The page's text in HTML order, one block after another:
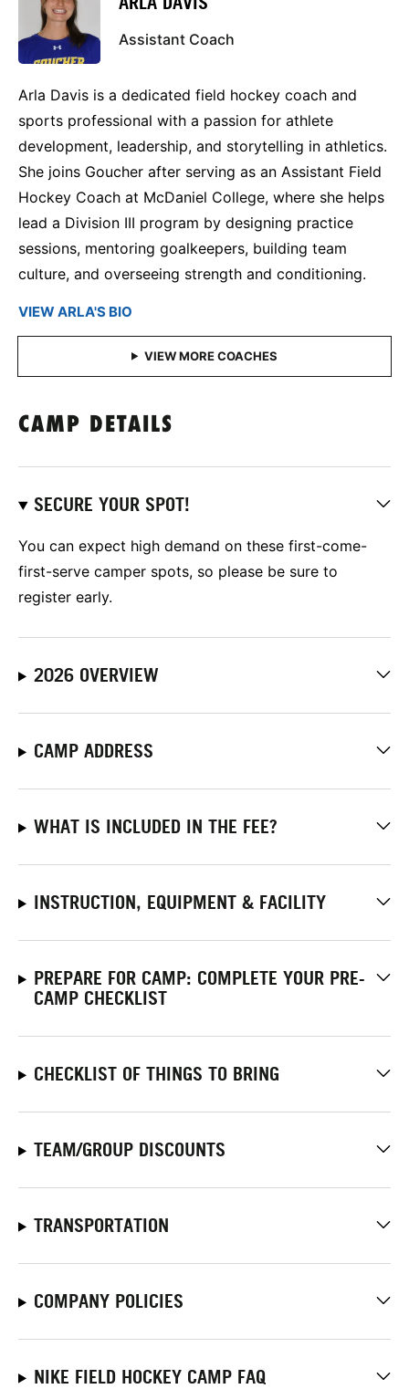
Assistant Coach
Arla Davis is a dedicated field hockey coach and
sports professional with a passion for athlete
development, leadership, and storytelling in athletics.
She joins Goucher after serving as an Assistant Field
Hockey Coach at McDaniel College, where she helps
lead a Division III program by designing practice
sessions, mentoring goalkeepers, building team
culture, and overseeing strength and conditioning.
VIEW ARLA'S BIO
CAMP DETAILS
SECURE YOUR SPOT!
You can expect high demand on these first-come-
first-serve camper spots, so please be sure to
register early.
2026 OVERVIEW
CAMP ADDRESS
WHAT IS INCLUDED IN THE FEE?
INSTRUCTION, EQUIPMENT & FACILITY
PREPARE FOR CAMP: COMPLETE YOUR PRE-
CAMP CHECKLIST
CHECKLIST OF THINGS TO BRING
TEAM/GROUP DISCOUNTS
TRANSPORTATION
COMPANY POLICIES
NIKE FIELD HOCKEY CAMP FAQ